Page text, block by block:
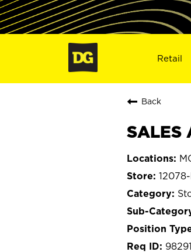
Retail
Back
SALES
98291